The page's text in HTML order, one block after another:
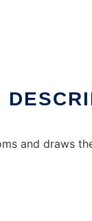
and draws